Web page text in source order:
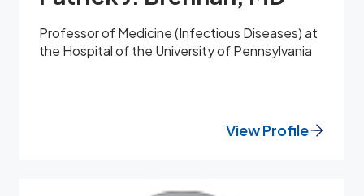
Professor of Medicine (Infectious Diseases) at
the Hospital of the University of Pennsylvania
View Profile